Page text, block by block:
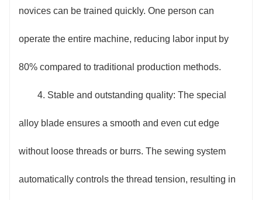
novices can be trained quickly. One person can
operate the entire machine, reducing labor input by
80% compared to traditional production methods.
4. Stable and outstanding quality: The special
alloy blade ensures a smooth and even cut edge
without loose threads or burrs. The sewing system
automatically controls the thread tension, resulting in